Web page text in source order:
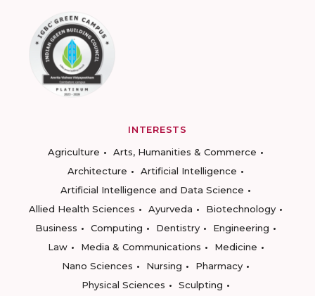
INTERESTS
Agriculture
Arts, Humanities & Commerce
Architecture
Artificial Intelligence
Artificial Intelligence and Data Science
Allied Health Sciences
Ayurveda
Biotechnology
Business
Computing Dentistry
Engineering
Law
Media & Communications
Medicine
Nano Sciences
Nursing
Pharmacy
Physical Sciences
Sculpting